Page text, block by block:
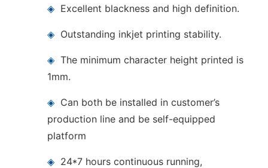
◈ Excellent blackness and high definition.
◈ Outstanding inkjet printing stability.
◈The minimum character height printed is
1mm.
◈ Can both be installed in customer’s
production line and be self-equipped
platform
◈ 24*7 hours continuous running,